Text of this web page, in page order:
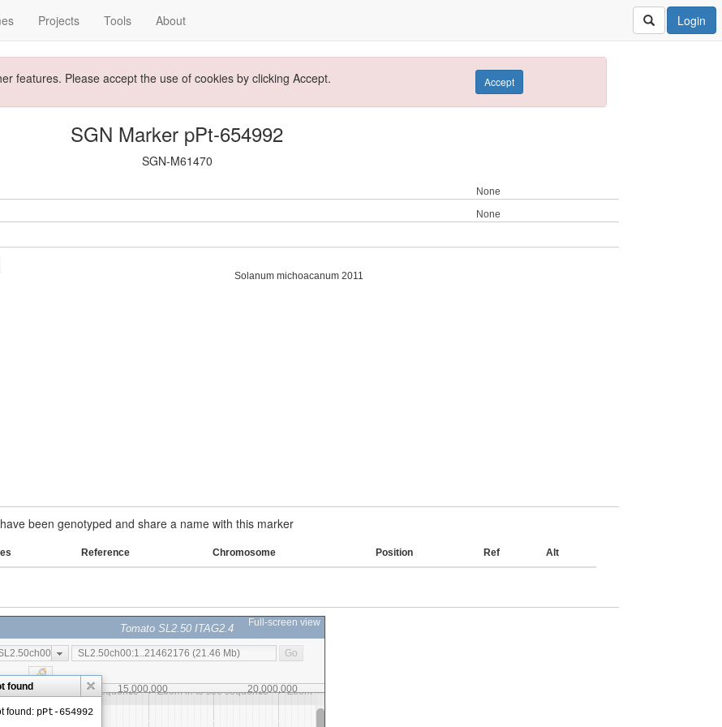
Projects Tools About Login
features. Please accept the use of cookies by clicking Accept. Accept
SGN Marker pPt-654992
SGN-M61470
None
None
Solanum michoacanum 2011
been genotyped and share a name with this marker
Reference Chromosome Position Ref Alt